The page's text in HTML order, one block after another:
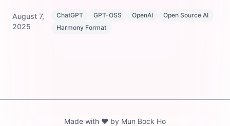
instructions.
August 7,
2025
ChatGPT GPT-OSS OpenAI
Open Source AI
Harmony Format
Made with ❤️ by Mun Bock Ho